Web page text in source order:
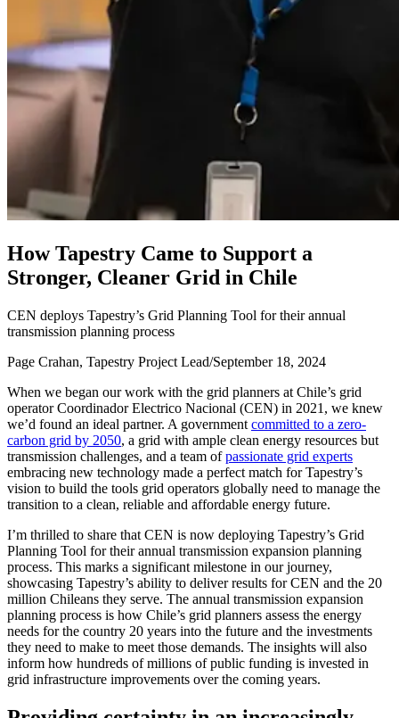
How Tapestry Came to Support a
Stronger, Cleaner Grid in Chile
CEN deploys Tapestry’s Grid Planning Tool for their annual
transmission planning process
Page Crahan, Tapestry Project Lead/September 18, 2024
When we began our work with the grid planners at Chile’s grid
operator Coordinador Electrico Nacional (CEN) in 2021, we knew
we’d found an ideal partner. A government committed to a zero-
carbon grid by 2050, a grid with ample clean energy resources but
transmission challenges, and a team ofpassionate grid experts
embracing new technology made a perfect match for Tapestry’s
vision to build the tools grid operators globally need to manage the
transition to a clean, reliable and affordable energy future.
I’m thrilled to share that CEN is now deploying Tapestry’s Grid
Planning Tool for their annual transmission expansion planning
process. This marks a significant milestone in our journey,
showcasing Tapestry’s ability to deliver results for CEN and the 20
million Chileans they serve. The annual transmission expansion
planning process is how Chile’s grid planners assess the energy
needs for the country 20 years into the future and the investments
they need to make to meet those demands. The insights will also
inform how hundreds of millions of public funding is invested in
grid infrastructure improvements over the coming years.